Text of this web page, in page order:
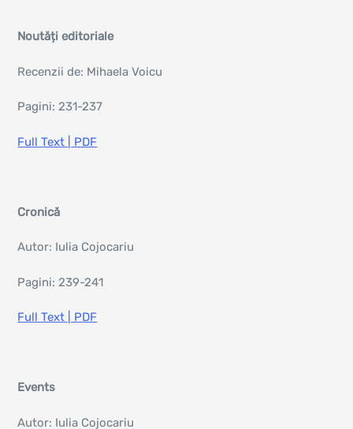
Noutăți editoriale
Recenzii de: Mihaela Voicu
Pagini: 231-237
Full Text | PDF
Cronică
Autor: Iulia Cojocariu
Pagini: 239-241
Full Text | PDF
Events
Autor: Iulia Cojocariu